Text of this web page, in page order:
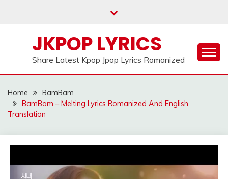
JKPOP LYRICS
Share Latest Kpop Jpop Lyrics Romanized
Home
BamBam
BamBam – Melting Lyrics Romanized And English
Translation